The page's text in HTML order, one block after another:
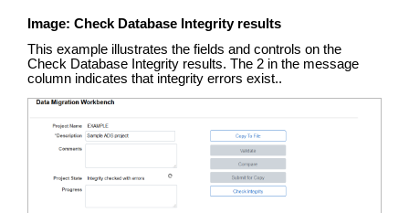
Image: Check Database Integrity results
This example illustrates the fields and controls on the
Check Database Integrity results. The 2 in the message
column indicates that integrity errors exist..